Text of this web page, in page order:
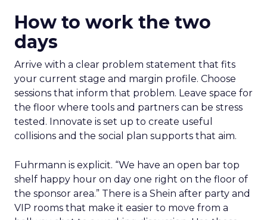
How to work the two
days
Arrive with a clear problem statement that fits
your current stage and margin profile. Choose
sessions that inform that problem. Leave space for
the floor where tools and partners can be stress
tested. Innovate is set up to create useful
collisions and the social plan supports that aim.
Fuhrmann is explicit. “We have an open bar top
shelf happy hour on day one right on the floor of
the sponsor area.” There is a Shein after party and
VIP rooms that make it easier to move from a